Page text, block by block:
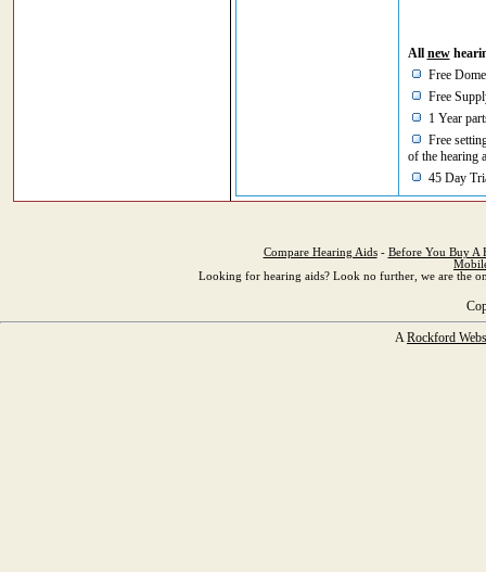
All new
Free
Free
1 Year
Free
of the hearing
45 Day
Compare Hearing Aids- Before You Buy A
Looking for hearing aids? Look no further, we are the
ARockford